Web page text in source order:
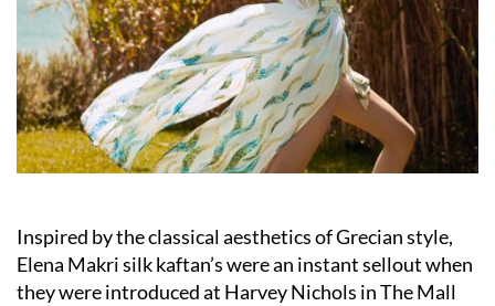
Inspired by the classical aesthetics of Grecian style,
Elena Makri silk kaftan’s were an instant sellout when
they were introduced at Harvey Nichols in The Mall